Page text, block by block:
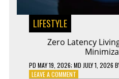
LIFESTYLE
Zero Latency
PD MAY 19, 2026; MD JULY 1, 2026
LEAVE A COMMENTON